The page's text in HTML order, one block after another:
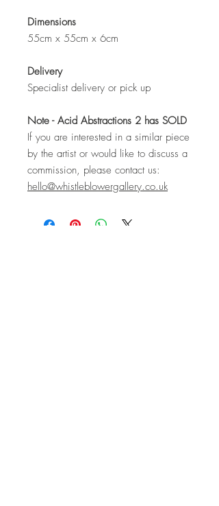
Dimensions
55cm x 55cm x 6cm
Delivery
Specialist delivery or pick up
Note - Acid Abstractions 2 has SOLD
If you are interested in a similar piece
by the artist or would like to discuss a
commission, please contact us:
hello@whistleblowergallery.co.uk